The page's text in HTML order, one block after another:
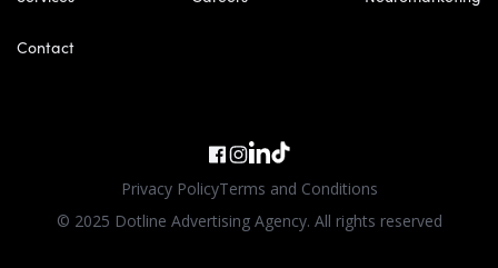
Contact
© 2025 Dotline Advertising Agency. All rights reserved
Privacy PolicyTerms and Conditions